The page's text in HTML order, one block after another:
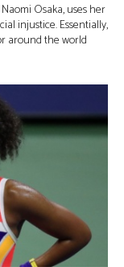
Osaka, uses her
injustice. Essentially,
around the world